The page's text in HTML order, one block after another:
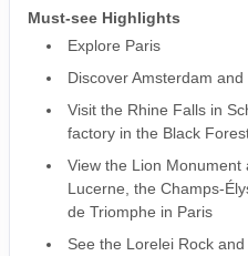
Must-see Highlights
Explore Paris
Discover Amsterdam and
Visit the Rhine Falls in
factory in the Black
View the Lion Monument
Lucerne, the Champs-
de Triomphe in Paris
See the Lorelei Rock